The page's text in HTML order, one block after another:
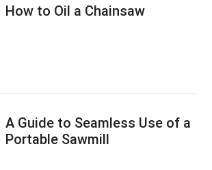
How to Oil a Chainsaw
A Guide to Seamless Use of a
Portable Sawmill